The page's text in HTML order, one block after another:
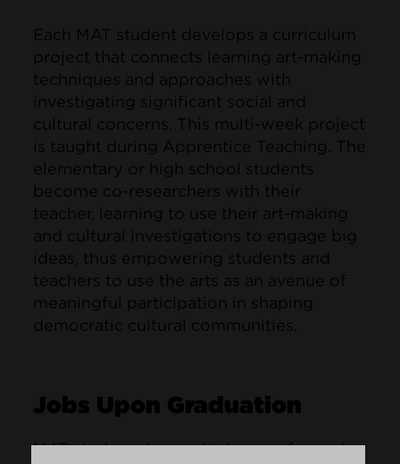
Each MAT student develops a curriculum
project that connects learning art-making
techniques and approaches with
investigating significant social and
cultural concerns. This multi-week project
is taught during Apprentice Teaching. The
elementary or high school students
become co-researchers with their
teacher, learning to use their art-making
and cultural investigations to engage big
ideas, thus empowering students and
teachers to use the arts as an avenue of
meaningful participation in shaping
democratic cultural communities.
Jobs Upon Graduation
MAT students have a high rate of securing